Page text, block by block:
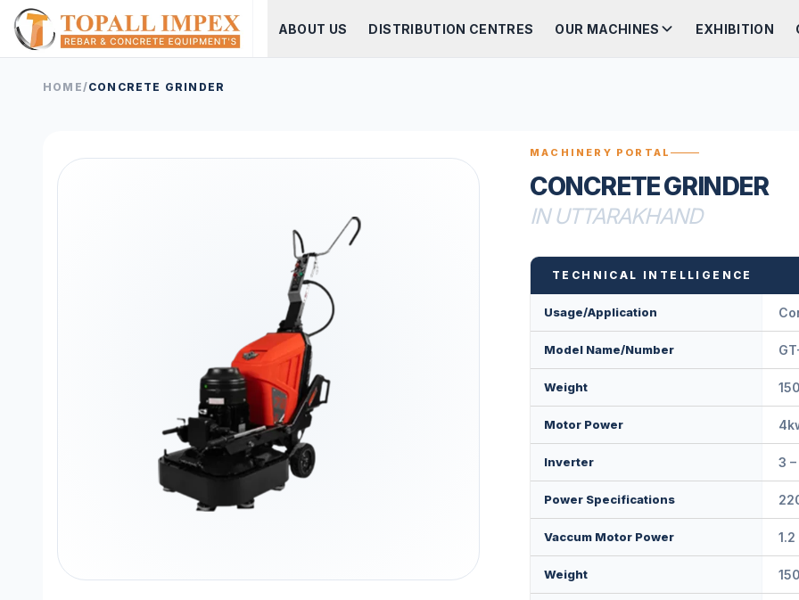
ABOUT US DISTRIBUTION CENTRES OUR MACHINES EXHIBITION
HOME/CONCRETE GRINDER
MACHINERY PORTAL
CONCRETE GRINDER
IN UTTARAKHAND
TECHNICAL INTELLIGENCE
Usage/Application
Model Name/Number
Weight
Motor Power
Inverter 3
Power Specifications
Vaccum Motor Power 1.2
Weight